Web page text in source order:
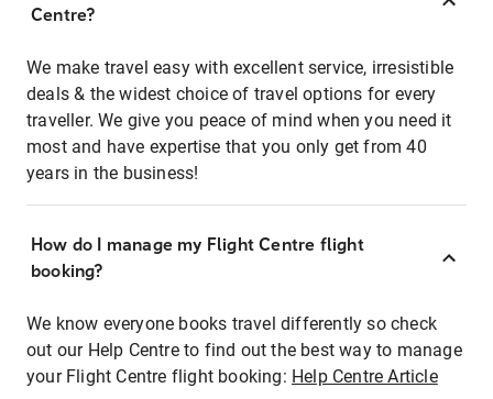
Centre?
We make travel easy with excellent service, irresistible
deals & the widest choice of travel options for every
traveller. We give you peace of mind when you need it
most and have expertise that you only get from 40
years in the business!
How do I manage my Flight Centre flight
booking?
We know everyone books travel differently so check
out our Help Centre to find out the best way to manage
your Flight Centre flight booking: Help Centre Article